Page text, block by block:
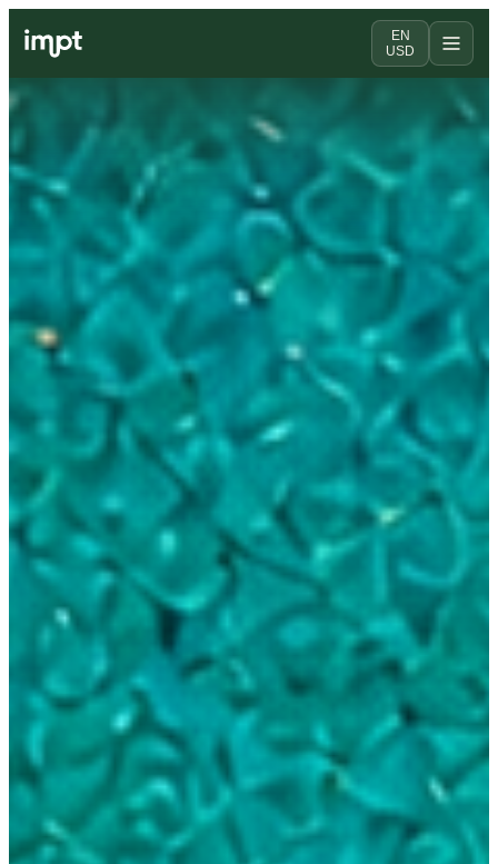
EN
USD